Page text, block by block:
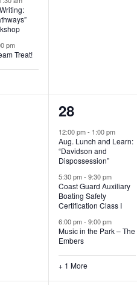
pm
Treat!
4
e
v
e
n
t
s
,
28
12:00 pm- 1:00 pm
Aug. Lunch and Learn:
“Davidson and
Dispossession”
5:30 pm-9:30 pm
Coast Guard Auxiliary
Boating Safety
Certification Class I
6:00 pm-9:00 pm
Music in the Park – The
Embers
+ 1 More